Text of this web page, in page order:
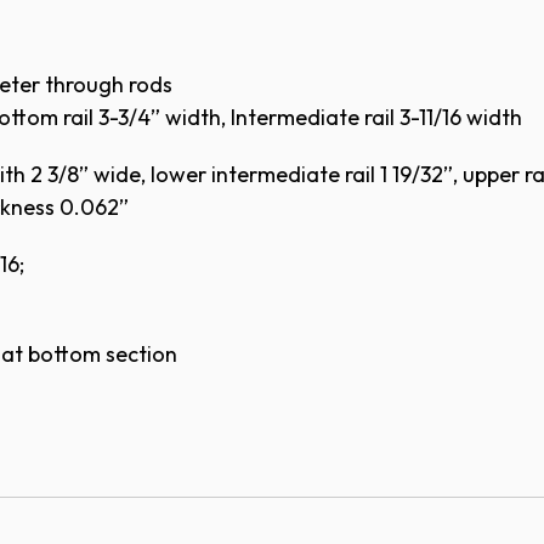
through rods
rail 3-3/4” width, Intermediate rail 3-11/16 width
2 3/8” wide, lower intermediate rail 1 19/32”, upper
0.062”
bottom section